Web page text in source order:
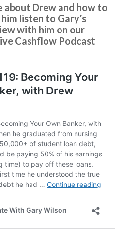
about Drew and how to
listen to Gary’s
with him on our
Cashflow Podcast